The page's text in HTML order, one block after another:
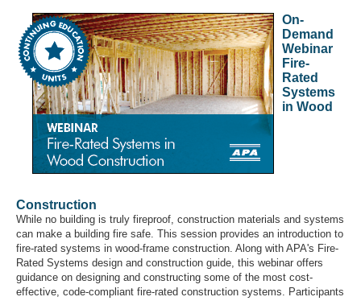
On-
Demand
Webinar
Fire-
Rated
Systems
in Wood
Construction
While no building is truly fireproof, construction materials and systems
can make a building fire safe. This session provides an introduction to
fire-rated systems in wood-frame construction. Along with APA's Fire-
Rated Systems design and construction guide, this webinar offers
guidance on designing and constructing some of the most cost-
effective, code-compliant fire-rated construction systems. Participants